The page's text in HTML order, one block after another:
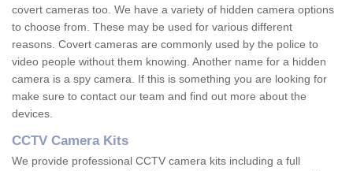
covert cameras too. We have a variety of hidden camera options
to choose from. These may be used for various different
reasons. Covert cameras are commonly used by the police to
video people without them knowing. Another name for a hidden
camera is a spy camera. If this is something you are looking for
make sure to contact our team and find out more about the
devices.
CCTV Camera Kits
We provide professional CCTV camera kits including a full